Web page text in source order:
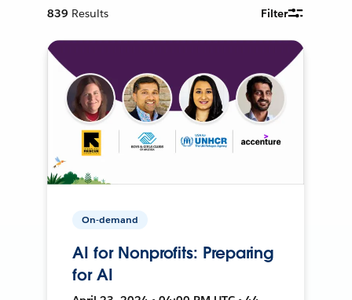
839 Results Filter
On-demand
AI for Nonprofits: Preparing
for AI